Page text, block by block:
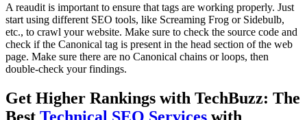
A reaudit is important to ensure that tags are working properly. Just
start using different SEO tools, like Screaming Frog or Sidebulb,
etc., to crawl your website. Make sure to check the source code and
check if the Canonical tag is present in the head section of the web
page. Make sure there are no Canonical chains or loops, then
double-check your findings.
Get Higher Rankings with TechBuzz: The
Best Technical SEO Services with